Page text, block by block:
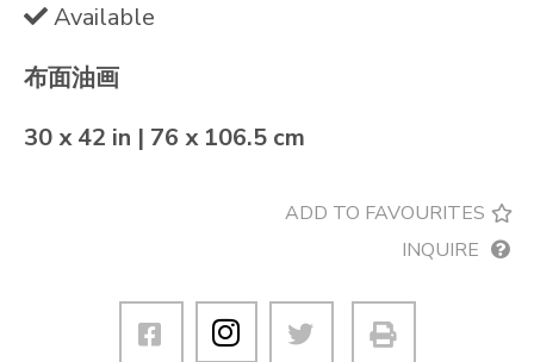
Available
布面油画
30 x 42 in | 76 x 106.5 cm
ADD TO FAVOURITES
INQUIRE